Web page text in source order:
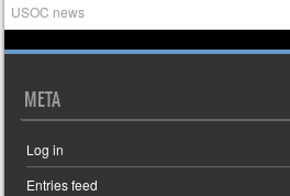
USOC news
META
Log in
Entries feed